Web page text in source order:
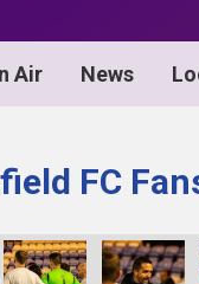
Air News
FC